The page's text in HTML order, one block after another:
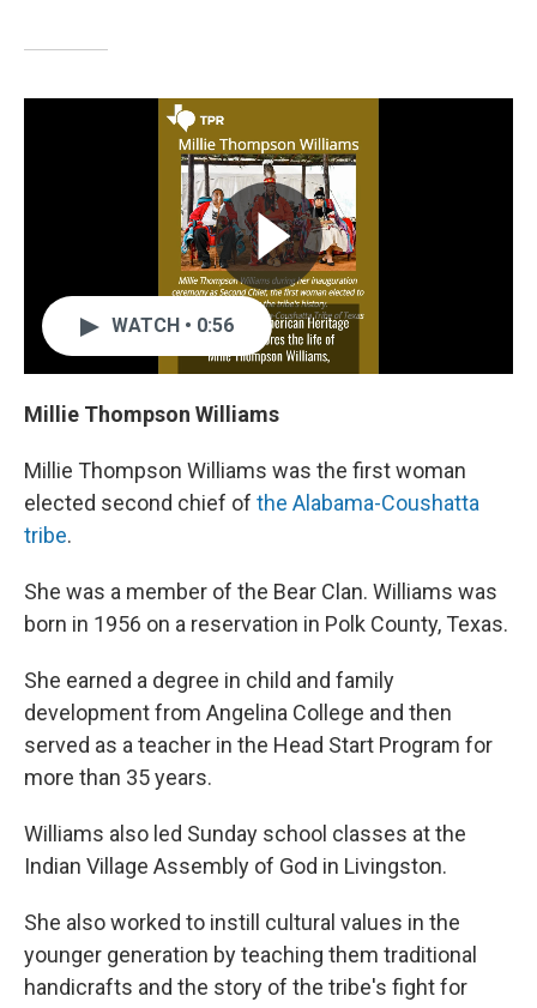
WATCH • 0:56
Millie Thompson Williams
Millie Thompson Williams was the first woman
elected second chief of the Alabama-Coushatta
tribe.
She was a member of the Bear Clan. Williams was
born in 1956 on a reservation in Polk County, Texas.
She earned a degree in child and family
development from Angelina College and then
served as a teacher in the Head Start Program for
more than 35 years.
Williams also led Sunday school classes at the
Indian Village Assembly of God in Livingston.
She also worked to instill cultural values in the
younger generation by teaching them traditional
handicrafts and the story of the tribe's fight for